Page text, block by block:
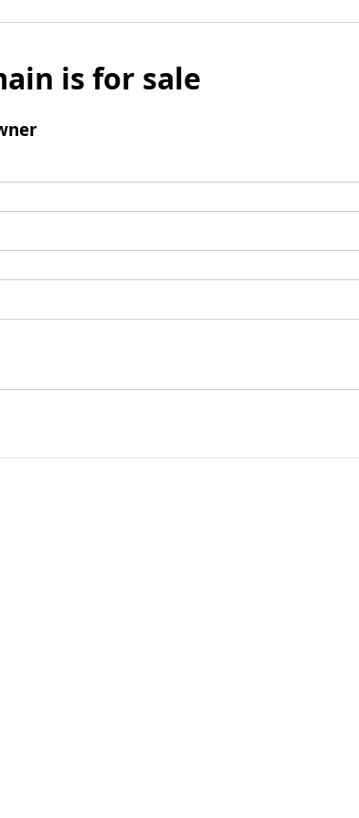
is for sale